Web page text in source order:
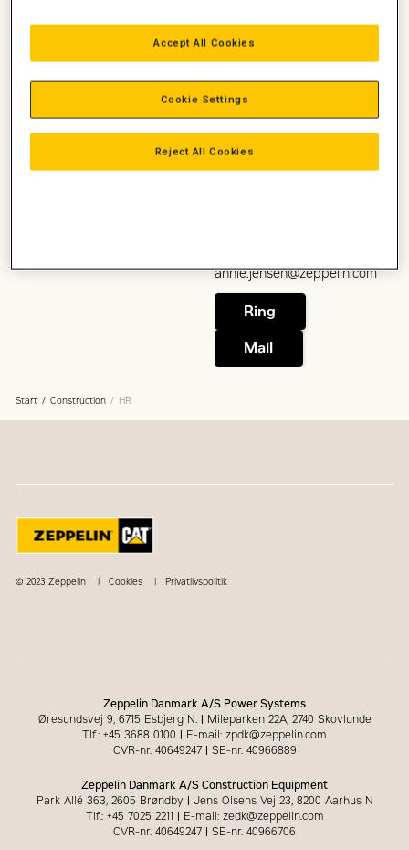
Kira Skov Westphal
Construction, Power, Zeppelin
+45 2782 8384
Kira.Westphal@zeppelin.com
Ring
Annie Jensen
annie.jensen@zeppelin.com
Ring
Mail
Start Construction HR
© 2023 Zeppelin Cookies Privatlivspolitik
Zeppelin Danmark A/S Power Systems
Øresundsvej 9, 6715 Esbjerg N.
Mileparken 22A, 2740 Skovlunde
Tlf.: +45 3688 0100
E-mail: zpdk@zeppelin.com
CVR-nr. 40649247
SE-nr. 40966889
Zeppelin Danmark A/S Construction Equipment
Park Allé 363, 2605 Brøndby
Jens Olsens Vej 23, 8200 Aarhus N
Tlf.: +45 7025 2211
E-mail: zedk@zeppelin.com
CVR-nr. 40649247
SE-nr. 40966706
Reject All Cookies
Accept All Cookies
Cookie Settings